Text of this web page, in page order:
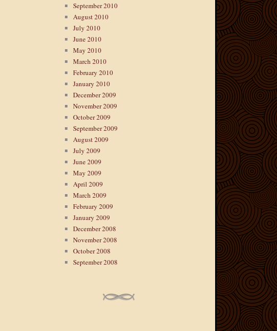
September 2010
August 2010
July 2010
June 2010
May 2010
March 2010
February 2010
January 2010
December 2009
November 2009
October 2009
September 2009
August 2009
July 2009
June 2009
May 2009
April 2009
March 2009
February 2009
January 2009
December 2008
November 2008
October 2008
September 2008